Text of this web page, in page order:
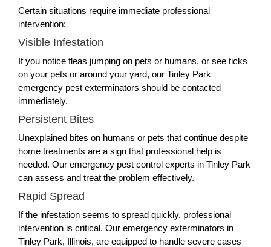
Certain situations require immediate professional
intervention:
Visible Infestation
If you notice fleas jumping on pets or humans, or see ticks
on your pets or around your yard, our Tinley Park
emergency pest exterminators should be contacted
immediately.
Persistent Bites
Unexplained bites on humans or pets that continue despite
home treatments are a sign that professional help is
needed. Our emergency pest control experts in Tinley Park
can assess and treat the problem effectively.
Rapid Spread
If the infestation seems to spread quickly, professional
intervention is critical. Our emergency exterminators in
Tinley Park, Illinois, are equipped to handle severe cases